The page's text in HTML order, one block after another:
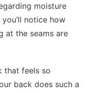
moisture
notice how
at the seams are
that feels so
back does such a